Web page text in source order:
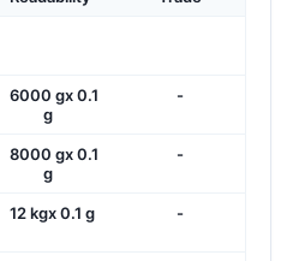
6000 gx 0.1
g
-
8000 gx 0.1
g
-
12 kgx 0.1 g -